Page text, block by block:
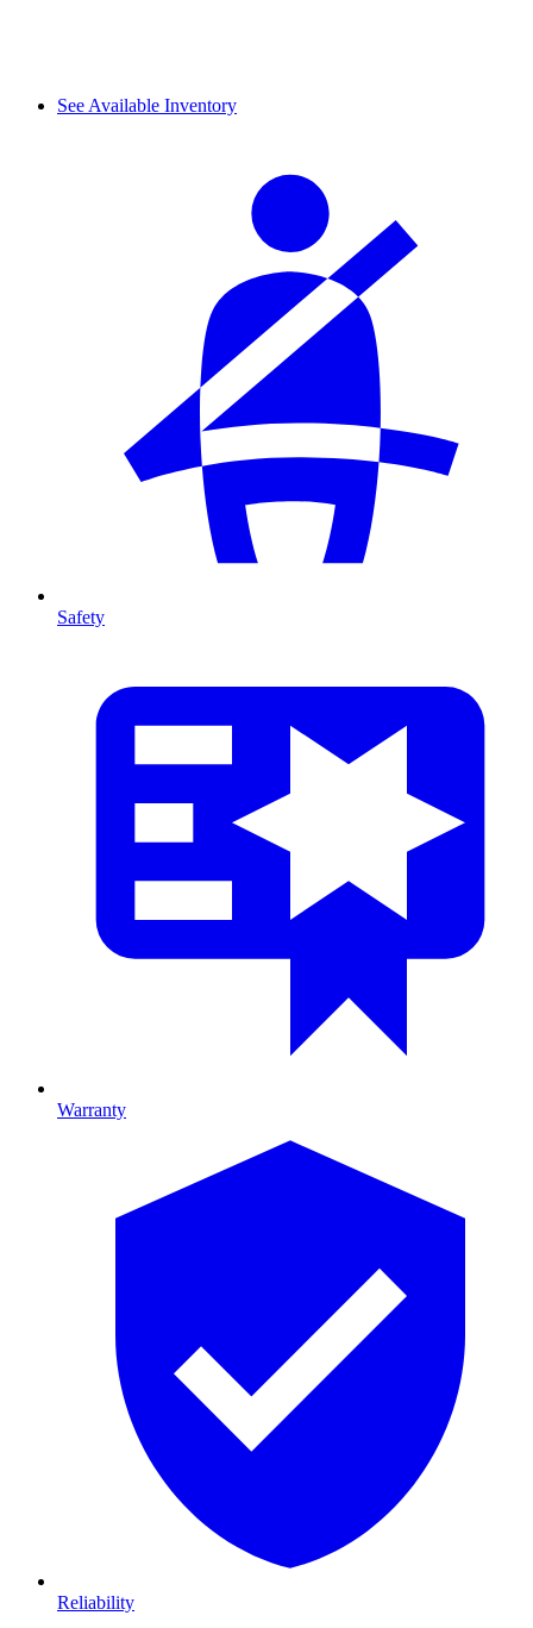
See Available Inventory
Safety
Warranty
Reliability